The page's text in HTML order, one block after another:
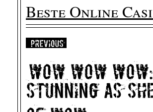
Beste Online